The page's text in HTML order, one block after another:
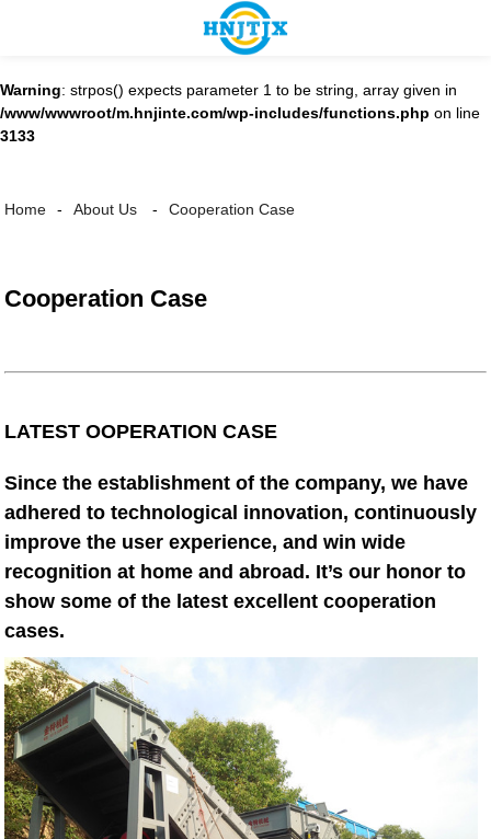
Warning: strpos() expects parameter 1 to be string, array given in
/www/wwwroot/m.hnjinte.com/wp-includes/functions.php on line
3133
Home About Us Cooperation Case
Cooperation Case
LATEST OOPERATION CASE
Since the establishment of the company, we have
adhered to technological innovation, continuously
improve the user experience, and win wide
recognition at home and abroad. It’s our honor to
show some of the latest excellent cooperation
cases.